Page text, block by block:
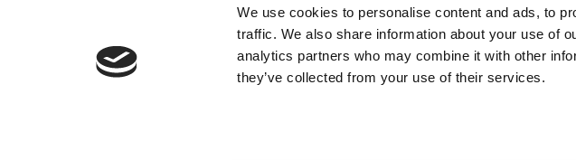
We use cookies to personalise content and ads, to
traffic. We also share information about your use of
analytics partners who may combine it with other
they’ve collected from your use of their services.